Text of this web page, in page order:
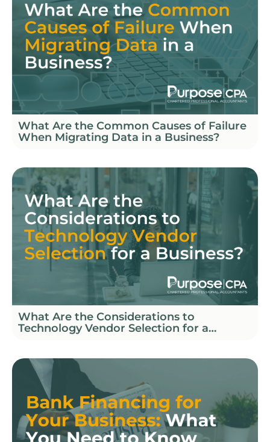
What Are the Common Causes of Failure
When Migrating Data in a Business?
What Are the Considerations to
Technology Vendor Selection for a